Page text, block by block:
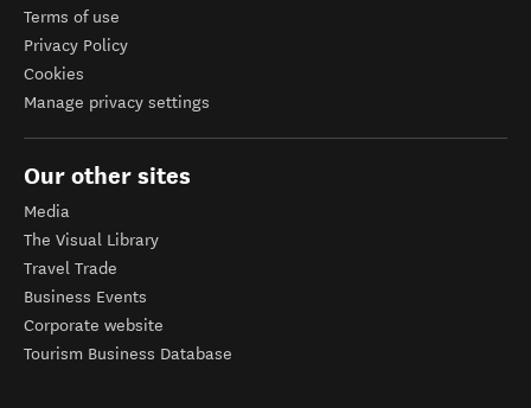
Terms of use
Privacy Policy
Cookies
Manage privacy settings
Our other sites
Media
The Visual Library
Travel Trade
Business Events
Corporate website
Tourism Business Database